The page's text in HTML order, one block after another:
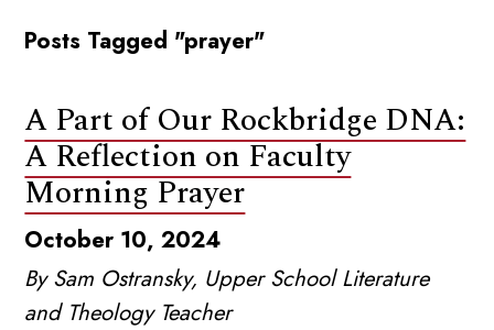
Posts Tagged "prayer"
A Part of Our Rockbridge DNA:
A Reflection on Faculty
Morning Prayer
October 10, 2024
By Sam Ostransky, Upper School Literature
and Theology Teacher